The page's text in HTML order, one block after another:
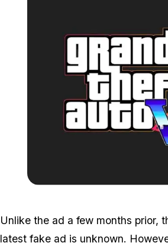
Unlike the ad a few months prior,
latest fake ad is unknown.